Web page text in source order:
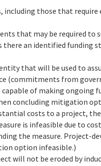
those that require
that may be required to
an identified funding
that will be used to
(commitments from
of making ongoing
concluding mitigation
costs to a project,
is infeasible due to
the measure. Project-
option infeasible.)
will not be eroded by